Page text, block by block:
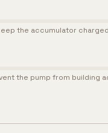
the accumulator
the pump from building